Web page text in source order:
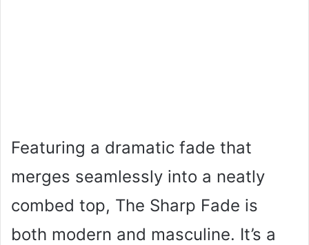
Featuring a dramatic fade that
merges seamlessly into a neatly
combed top, The Sharp Fade is
both modern and masculine. It’s a